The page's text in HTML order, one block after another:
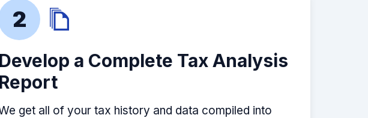
2
Develop a Complete Tax Analysis
Report
get all of your tax history and data compiled into